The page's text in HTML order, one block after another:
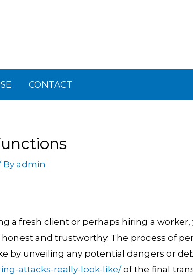
CONTACT
Byadmin
a fresh client or perhaps hiring a
and trustworthy. The process of
by unveiling any potential dangers or
attacks-really-look-like/ of the final